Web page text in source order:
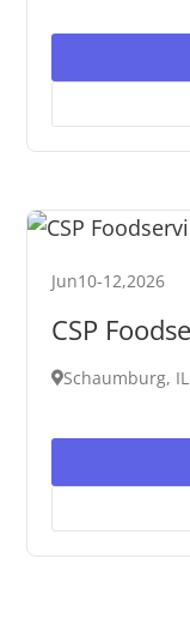
Jun10-12,2026
CSP
Schaumburg, IL